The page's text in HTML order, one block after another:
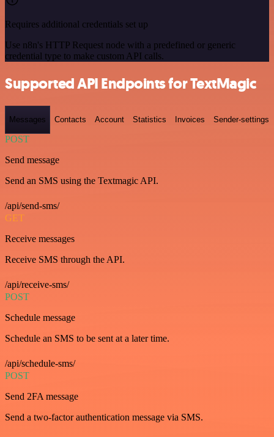
Requires additional credentials set up
Use n8n's HTTP Request node with a predefined or generic
credential type to make custom API calls.
Supported API Endpoints for TextMagic
Messages Contacts Account Statistics Invoices Sender-settings
POST
Send message
Send an SMS using the Textmagic API.
/api/send-sms/
GET
Receive messages
Receive SMS through the API.
/api/receive-sms/
POST
Schedule message
Schedule an SMS to be sent at a later time.
/api/schedule-sms/
POST
Send 2FA message
Send a two-factor authentication message via SMS.